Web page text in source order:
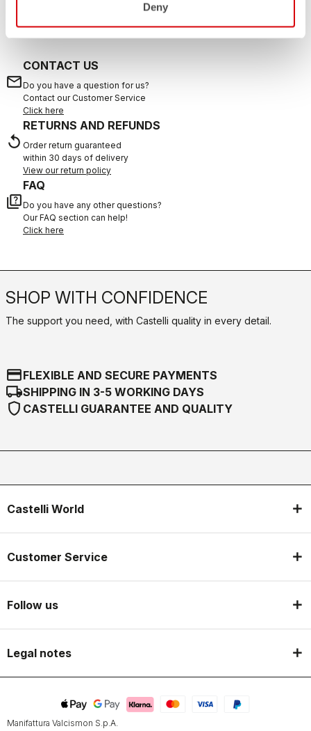
Deny
If you have any questions or need support, please contact us
email
CONTACT US
Do you have a question for us?
Contact our Customer Service
Click here
replay
RETURNS AND REFUNDS
Order return guaranteed
within 30 days of delivery
View our return policy
quiz
FAQ
Do you have any other questions?
Our FAQ section can help!
Click here
SHOP WITH CONFIDENCE
The support you need, with Castelli quality in every detail.
credit_cardFLEXIBLE AND SECURE PAYMENTS
local_shippingSHIPPING IN 3-5 WORKING DAYS
shield CASTELLI GUARANTEE AND QUALITY
Castelli World
Customer Service
Follow us
Legal notes
Manifattura Valcismon S.p.A.